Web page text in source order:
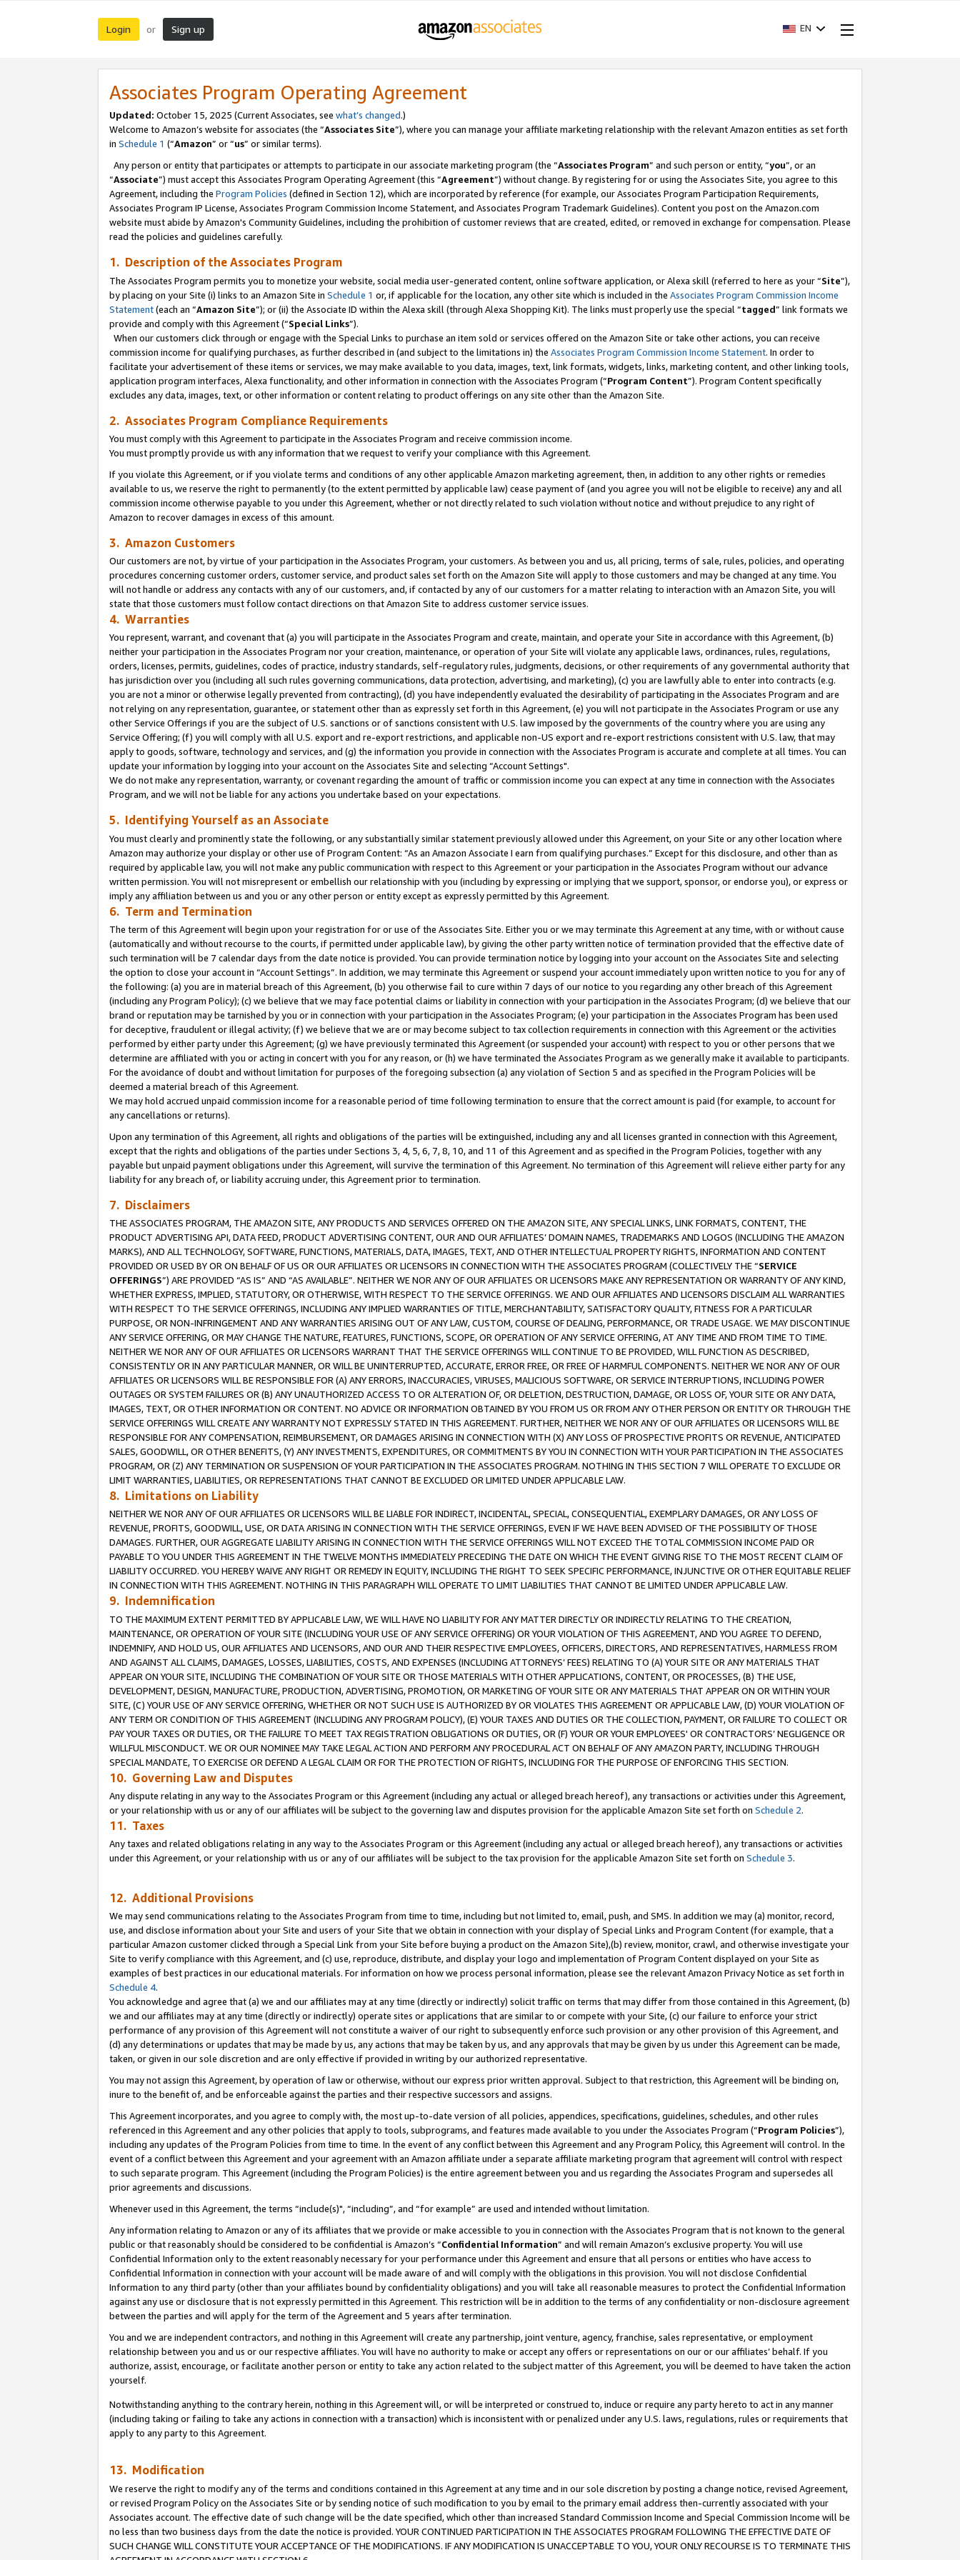
Login or Sign up EN
Associates Program Operating Agreement
Updated: October 15, 2025 (Current Associates, see what’s changed.)
Welcome to Amazon’s website for associates (the “Associates Site”), where you can manage your affiliate marketing relationship with the relevant Amazon entities as set forth
in Schedule 1 (“Amazon” or “us” or similar terms).
Any person or entity that participates or attempts to participate in our associate marketing program (the “Associates Program” and such person or entity, “you”, or an
“Associate”) must accept this Associates Program Operating Agreement (this “Agreement”) without change. By registering for or using the Associates Site, you agree to this
Agreement, including the Program Policies (defined in Section 12), which are incorporated by reference (for example, our Associates Program Participation Requirements,
Associates Program IP License, Associates Program Commission Income Statement, and Associates Program Trademark Guidelines). Content you post on the Amazon.com
website must abide by Amazon's Community Guidelines, including the prohibition of customer reviews that are created, edited, or removed in exchange for compensation. Please
read the policies and guidelines carefully.
1. Description of the Associates Program
The Associates Program permits you to monetize your website, social media user-generated content, online software application, or Alexa skill (referred to here as your “Site”),
by placing on your Site (i) links to an Amazon Site in Schedule 1 or, if applicable for the location, any other site which is included in the Associates Program Commission Income
Statement(each an “Amazon Site”); or (ii) the Associate ID within the Alexa skill (through Alexa Shopping Kit). The links must properly use the special “tagged” link formats we
provide and comply with this Agreement (“Special Links”).
When our customers click through or engage with the Special Links to purchase an item sold or services offered on the Amazon Site or take other actions, you can receive
commission income for qualifying purchases, as further described in (and subject to the limitations in) the Associates Program Commission Income Statement. In order to
facilitate your advertisement of these items or services, we may make available to you data, images, text, link formats, widgets, links, marketing content, and other linking tools,
application program interfaces, Alexa functionality, and other information in connection with the Associates Program (“Program Content”). Program Content specifically
excludes any data, images, text, or other information or content relating to product offerings on any site other than the Amazon Site.
2. Associates Program Compliance Requirements
You must comply with this Agreement to participate in the Associates Program and receive commission income.
You must promptly provide us with any information that we request to verify your compliance with this Agreement.
If you violate this Agreement, or if you violate terms and conditions of any other applicable Amazon marketing agreement, then, in addition to any other rights or remedies
available to us, we reserve the right to permanently (to the extent permitted by applicable law) cease payment of (and you agree you will not be eligible to receive) any and all
commission income otherwise payable to you under this Agreement, whether or not directly related to such violation without notice and without prejudice to any right of
Amazon to recover damages in excess of this amount.
3. Amazon Customers
Our customers are not, by virtue of your participation in the Associates Program, your customers. As between you and us, all pricing, terms of sale, rules, policies, and operating
procedures concerning customer orders, customer service, and product sales set forth on the Amazon Site will apply to those customers and may be changed at any time. You
will not handle or address any contacts with any of our customers, and, if contacted by any of our customers for a matter relating to interaction with an Amazon Site, you will
state that those customers must follow contact directions on that Amazon Site to address customer service issues.
4. Warranties
You represent, warrant, and covenant that (a) you will participate in the Associates Program and create, maintain, and operate your Site in accordance with this Agreement, (b)
neither your participation in the Associates Program nor your creation, maintenance, or operation of your Site will violate any applicable laws, ordinances, rules, regulations,
orders, licenses, permits, guidelines, codes of practice, industry standards, self-regulatory rules, judgments, decisions, or other requirements of any governmental authority that
has jurisdiction over you (including all such rules governing communications, data protection, advertising, and marketing), (c) you are lawfully able to enter into contracts (e.g.
you are not a minor or otherwise legally prevented from contracting), (d) you have independently evaluated the desirability of participating in the Associates Program and are
not relying on any representation, guarantee, or statement other than as expressly set forth in this Agreement, (e) you will not participate in the Associates Program or use any
other Service Offerings if you are the subject of U.S. sanctions or of sanctions consistent with U.S. law imposed by the governments of the country where you are using any
Service Offering; (f) you will comply with all U.S. export and re-export restrictions, and applicable non-US export and re-export restrictions consistent with U.S. law, that may
apply to goods, software, technology and services, and (g) the information you provide in connection with the Associates Program is accurate and complete at all times. You can
update your information by logging into your account on the Associates Site and selecting “Account Settings".
We do not make any representation, warranty, or covenant regarding the amount of traffic or commission income you can expect at any time in connection with the Associates
Program, and we will not be liable for any actions you undertake based on your expectations.
5. Identifying Yourself as an Associate
You must clearly and prominently state the following, or any substantially similar statement previously allowed under this Agreement, on your Site or any other location where
Amazon may authorize your display or other use of Program Content: “As an Amazon Associate I earn from qualifying purchases.” Except for this disclosure, and other than as
required by applicable law, you will not make any public communication with respect to this Agreement or your participation in the Associates Program without our advance
written permission. You will not misrepresent or embellish our relationship with you (including by expressing or implying that we support, sponsor, or endorse you), or express or
imply any affiliation between us and you or any other person or entity except as expressly permitted by this Agreement.
6. Term and Termination
The term of this Agreement will begin upon your registration for or use of the Associates Site. Either you or we may terminate this Agreement at any time, with or without cause
(automatically and without recourse to the courts, if permitted under applicable law), by giving the other party written notice of termination provided that the effective date of
such termination will be 7 calendar days from the date notice is provided. You can provide termination notice by logging into your account on the Associates Site and selecting
the option to close your account in “Account Settings”. In addition, we may terminate this Agreement or suspend your account immediately upon written notice to you for any of
the following: (a) you are in material breach of this Agreement, (b) you otherwise fail to cure within 7 days of our notice to you regarding any other breach of this Agreement
(including any Program Policy); (c) we believe that we may face potential claims or liability in connection with your participation in the Associates Program; (d) we believe that our
brand or reputation may be tarnished by you or in connection with your participation in the Associates Program; (e) your participation in the Associates Program has been used
for deceptive, fraudulent or illegal activity; (f) we believe that we are or may become subject to tax collection requirements in connection with this Agreement or the activities
performed by either party under this Agreement; (g) we have previously terminated this Agreement (or suspended your account) with respect to you or other persons that we
determine are affiliated with you or acting in concert with you for any reason, or (h) we have terminated the Associates Program as we generally make it available to participants.
For the avoidance of doubt and without limitation for purposes of the foregoing subsection (a) any violation of Section 5 and as specified in the Program Policies will be
deemed a material breach of this Agreement.
We may hold accrued unpaid commission income for a reasonable period of time following termination to ensure that the correct amount is paid (for example, to account for
any cancellations or returns).
Upon any termination of this Agreement, all rights and obligations of the parties will be extinguished, including any and all licenses granted in connection with this Agreement,
except that the rights and obligations of the parties under Sections 3, 4, 5, 6, 7, 8, 10, and 11 of this Agreement and as specified in the Program Policies, together with any
payable but unpaid payment obligations under this Agreement, will survive the termination of this Agreement. No termination of this Agreement will relieve either party for any
liability for any breach of, or liability accruing under, this Agreement prior to termination.
7. Disclaimers
THE ASSOCIATES PROGRAM, THE AMAZON SITE, ANY PRODUCTS AND SERVICES OFFERED ON THE AMAZON SITE, ANY SPECIAL LINKS, LINK FORMATS, CONTENT, THE
PRODUCT ADVERTISING API, DATA FEED, PRODUCT ADVERTISING CONTENT, OUR AND OUR AFFILIATES’ DOMAIN NAMES, TRADEMARKS AND LOGOS (INCLUDING THE AMAZON
MARKS), AND ALL TECHNOLOGY, SOFTWARE, FUNCTIONS, MATERIALS, DATA, IMAGES, TEXT, AND OTHER INTELLECTUAL PROPERTY RIGHTS, INFORMATION AND CONTENT
PROVIDED OR USED BY OR ON BEHALF OF US OR OUR AFFILIATES OR LICENSORS IN CONNECTION WITH THE ASSOCIATES PROGRAM (COLLECTIVELY THE “SERVICE
OFFERINGS”) ARE PROVIDED “AS IS” AND “AS AVAILABLE”. NEITHER WE NOR ANY OF OUR AFFILIATES OR LICENSORS MAKE ANY REPRESENTATION OR WARRANTY OF ANY KIND,
WHETHER EXPRESS, IMPLIED, STATUTORY, OR OTHERWISE, WITH RESPECT TO THE SERVICE OFFERINGS. WE AND OUR AFFILIATES AND LICENSORS DISCLAIM ALL WARRANTIES
WITH RESPECT TO THE SERVICE OFFERINGS, INCLUDING ANY IMPLIED WARRANTIES OF TITLE, MERCHANTABILITY, SATISFACTORY QUALITY, FITNESS FOR A PARTICULAR
PURPOSE, OR NON-INFRINGEMENT AND ANY WARRANTIES ARISING OUT OF ANY LAW, CUSTOM, COURSE OF DEALING, PERFORMANCE, OR TRADE USAGE. WE MAY DISCONTINUE
ANY SERVICE OFFERING, OR MAY CHANGE THE NATURE, FEATURES, FUNCTIONS, SCOPE, OR OPERATION OF ANY SERVICE OFFERING, AT ANY TIME AND FROM TIME TO TIME.
NEITHER WE NOR ANY OF OUR AFFILIATES OR LICENSORS WARRANT THAT THE SERVICE OFFERINGS WILL CONTINUE TO BE PROVIDED, WILL FUNCTION AS DESCRIBED,
CONSISTENTLY OR IN ANY PARTICULAR MANNER, OR WILL BE UNINTERRUPTED, ACCURATE, ERROR FREE, OR FREE OF HARMFUL COMPONENTS. NEITHER WE NOR ANY OF OUR
AFFILIATES OR LICENSORS WILL BE RESPONSIBLE FOR (A) ANY ERRORS, INACCURACIES, VIRUSES, MALICIOUS SOFTWARE, OR SERVICE INTERRUPTIONS, INCLUDING POWER
OUTAGES OR SYSTEM FAILURES OR (B) ANY UNAUTHORIZED ACCESS TO OR ALTERATION OF, OR DELETION, DESTRUCTION, DAMAGE, OR LOSS OF, YOUR SITE OR ANY DATA,
IMAGES, TEXT, OR OTHER INFORMATION OR CONTENT. NO ADVICE OR INFORMATION OBTAINED BY YOU FROM US OR FROM ANY OTHER PERSON OR ENTITY OR THROUGH THE
SERVICE OFFERINGS WILL CREATE ANY WARRANTY NOT EXPRESSLY STATED IN THIS AGREEMENT. FURTHER, NEITHER WE NOR ANY OF OUR AFFILIATES OR LICENSORS WILL BE
RESPONSIBLE FOR ANY COMPENSATION, REIMBURSEMENT, OR DAMAGES ARISING IN CONNECTION WITH (X) ANY LOSS OF PROSPECTIVE PROFITS OR REVENUE, ANTICIPATED
SALES, GOODWILL, OR OTHER BENEFITS, (Y) ANY INVESTMENTS, EXPENDITURES, OR COMMITMENTS BY YOU IN CONNECTION WITH YOUR PARTICIPATION IN THE ASSOCIATES
PROGRAM, OR (Z) ANY TERMINATION OR SUSPENSION OF YOUR PARTICIPATION IN THE ASSOCIATES PROGRAM. NOTHING IN THIS SECTION 7 WILL OPERATE TO EXCLUDE OR
LIMIT WARRANTIES, LIABILITIES, OR REPRESENTATIONS THAT CANNOT BE EXCLUDED OR LIMITED UNDER APPLICABLE LAW.
8. Limitations on Liability
NEITHER WE NOR ANY OF OUR AFFILIATES OR LICENSORS WILL BE LIABLE FOR INDIRECT, INCIDENTAL, SPECIAL, CONSEQUENTIAL, EXEMPLARY DAMAGES, OR ANY LOSS OF
REVENUE, PROFITS, GOODWILL, USE, OR DATA ARISING IN CONNECTION WITH THE SERVICE OFFERINGS, EVEN IF WE HAVE BEEN ADVISED OF THE POSSIBILITY OF THOSE
DAMAGES. FURTHER, OUR AGGREGATE LIABILITY ARISING IN CONNECTION WITH THE SERVICE OFFERINGS WILL NOT EXCEED THE TOTAL COMMISSION INCOME PAID OR
PAYABLE TO YOU UNDER THIS AGREEMENT IN THE TWELVE MONTHS IMMEDIATELY PRECEDING THE DATE ON WHICH THE EVENT GIVING RISE TO THE MOST RECENT CLAIM OF
LIABILITY OCCURRED. YOU HEREBY WAIVE ANY RIGHT OR REMEDY IN EQUITY, INCLUDING THE RIGHT TO SEEK SPECIFIC PERFORMANCE, INJUNCTIVE OR OTHER EQUITABLE RELIEF
IN CONNECTION WITH THIS AGREEMENT. NOTHING IN THIS PARAGRAPH WILL OPERATE TO LIMIT LIABILITIES THAT CANNOT BE LIMITED UNDER APPLICABLE LAW.
9. Indemnification
TO THE MAXIMUM EXTENT PERMITTED BY APPLICABLE LAW, WE WILL HAVE NO LIABILITY FOR ANY MATTER DIRECTLY OR INDIRECTLY RELATING TO THE CREATION,
MAINTENANCE, OR OPERATION OF YOUR SITE (INCLUDING YOUR USE OF ANY SERVICE OFFERING) OR YOUR VIOLATION OF THIS AGREEMENT, AND YOU AGREE TO DEFEND,
INDEMNIFY, AND HOLD US, OUR AFFILIATES AND LICENSORS, AND OUR AND THEIR RESPECTIVE EMPLOYEES, OFFICERS, DIRECTORS, AND REPRESENTATIVES, HARMLESS FROM
AND AGAINST ALL CLAIMS, DAMAGES, LOSSES, LIABILITIES, COSTS, AND EXPENSES (INCLUDING ATTORNEYS’ FEES) RELATING TO (A) YOUR SITE OR ANY MATERIALS THAT
APPEAR ON YOUR SITE, INCLUDING THE COMBINATION OF YOUR SITE OR THOSE MATERIALS WITH OTHER APPLICATIONS, CONTENT, OR PROCESSES, (B) THE USE,
DEVELOPMENT, DESIGN, MANUFACTURE, PRODUCTION, ADVERTISING, PROMOTION, OR MARKETING OF YOUR SITE OR ANY MATERIALS THAT APPEAR ON OR WITHIN YOUR
SITE, (C) YOUR USE OF ANY SERVICE OFFERING, WHETHER OR NOT SUCH USE IS AUTHORIZED BY OR VIOLATES THIS AGREEMENT OR APPLICABLE LAW, (D) YOUR VIOLATION OF
ANY TERM OR CONDITION OF THIS AGREEMENT (INCLUDING ANY PROGRAM POLICY), (E) YOUR TAXES AND DUTIES OR THE COLLECTION, PAYMENT, OR FAILURE TO COLLECT OR
PAY YOUR TAXES OR DUTIES, OR THE FAILURE TO MEET TAX REGISTRATION OBLIGATIONS OR DUTIES, OR (F) YOUR OR YOUR EMPLOYEES' OR CONTRACTORS’ NEGLIGENCE OR
WILLFUL MISCONDUCT. WE OR OUR NOMINEE MAY TAKE LEGAL ACTION AND PERFORM ANY PROCEDURAL ACT ON BEHALF OF ANY AMAZON PARTY, INCLUDING THROUGH
SPECIAL MANDATE, TO EXERCISE OR DEFEND A LEGAL CLAIM OR FOR THE PROTECTION OF RIGHTS, INCLUDING FOR THE PURPOSE OF ENFORCING THIS SECTION.
10. Governing Law and Disputes
Any dispute relating in any way to the Associates Program or this Agreement (including any actual or alleged breach hereof), any transactions or activities under this Agreement,
or your relationship with us or any of our affiliates will be subject to the governing law and disputes provision for the applicable Amazon Site set forth on Schedule 2.
11. Taxes
Any taxes and related obligations relating in any way to the Associates Program or this Agreement (including any actual or alleged breach hereof), any transactions or activities
under this Agreement, or your relationship with us or any of our affiliates will be subject to the tax provision for the applicable Amazon Site set forth on Schedule 3.
12. Additional Provisions
We may send communications relating to the Associates Program from time to time, including but not limited to, email, push, and SMS. In addition we may (a) monitor, record,
use, and disclose information about your Site and users of your Site that we obtain in connection with your display of Special Links and Program Content (for example, that a
particular Amazon customer clicked through a Special Link from your Site before buying a product on the Amazon Site),(b) review, monitor, crawl, and otherwise investigate your
Site to verify compliance with this Agreement, and (c) use, reproduce, distribute, and display your logo and implementation of Program Content displayed on your Site as
examples of best practices in our educational materials. For information on how we process personal information, please see the relevant Amazon Privacy Notice as set forth in
Schedule 4.
You acknowledge and agree that (a) we and our affiliates may at any time (directly or indirectly) solicit traffic on terms that may differ from those contained in this Agreement, (b)
we and our affiliates may at any time (directly or indirectly) operate sites or applications that are similar to or compete with your Site, (c) our failure to enforce your strict
performance of any provision of this Agreement will not constitute a waiver of our right to subsequently enforce such provision or any other provision of this Agreement, and
(d) any determinations or updates that may be made by us, any actions that may be taken by us, and any approvals that may be given by us under this Agreement can be made,
taken, or given in our sole discretion and are only effective if provided in writing by our authorized representative.
You may not assign this Agreement, by operation of law or otherwise, without our express prior written approval. Subject to that restriction, this Agreement will be binding on,
inure to the benefit of, and be enforceable against the parties and their respective successors and assigns.
This Agreement incorporates, and you agree to comply with, the most up-to-date version of all policies, appendices, specifications, guidelines, schedules, and other rules
referenced in this Agreement and any other policies that apply to tools, subprograms, and features made available to you under the Associates Program (“Program Policies”),
including any updates of the Program Policies from time to time. In the event of any conflict between this Agreement and any Program Policy, this Agreement will control. In the
event of a conflict between this Agreement and your agreement with an Amazon affiliate under a separate affiliate marketing program that agreement will control with respect
to such separate program. This Agreement (including the Program Policies) is the entire agreement between you and us regarding the Associates Program and supersedes all
prior agreements and discussions.
Whenever used in this Agreement, the terms “include(s)", “including”, and “for example” are used and intended without limitation.
Any information relating to Amazon or any of its affiliates that we provide or make accessible to you in connection with the Associates Program that is not known to the general
public or that reasonably should be considered to be confidential is Amazon’s “Confidential Information” and will remain Amazon’s exclusive property. You will use
Confidential Information only to the extent reasonably necessary for your performance under this Agreement and ensure that all persons or entities who have access to
Confidential Information in connection with your account will be made aware of and will comply with the obligations in this provision. You will not disclose Confidential
Information to any third party (other than your affiliates bound by confidentiality obligations) and you will take all reasonable measures to protect the Confidential Information
against any use or disclosure that is not expressly permitted in this Agreement. This restriction will be in addition to the terms of any confidentiality or non-disclosure agreement
between the parties and will apply for the term of the Agreement and 5 years after termination.
You and we are independent contractors, and nothing in this Agreement will create any partnership, joint venture, agency, franchise, sales representative, or employment
relationship between you and us or our respective affiliates. You will have no authority to make or accept any offers or representations on our or our affiliates’ behalf. If you
authorize, assist, encourage, or facilitate another person or entity to take any action related to the subject matter of this Agreement, you will be deemed to have taken the action
yourself.
Notwithstanding anything to the contrary herein, nothing in this Agreement will, or will be interpreted or construed to, induce or require any party hereto to act in any manner
(including taking or failing to take any actions in connection with a transaction) which is inconsistent with or penalized under any U.S. laws, regulations, rules or requirements that
apply to any party to this Agreement.
13. Modification
We reserve the right to modify any of the terms and conditions contained in this Agreement at any time and in our sole discretion by posting a change notice, revised Agreement,
or revised Program Policy on the Associates Site or by sending notice of such modification to you by email to the primary email address then-currently associated with your
Associates account. The effective date of such change will be the date specified, which other than increased Standard Commission Income and Special Commission Income will be
no less than two business days from the date the notice is provided. YOUR CONTINUED PARTICIPATION IN THE ASSOCIATES PROGRAM FOLLOWING THE EFFECTIVE DATE OF
SUCH CHANGE WILL CONSTITUTE YOUR ACCEPTANCE OF THE MODIFICATIONS. IF ANY MODIFICATION IS UNACCEPTABLE TO YOU, YOUR ONLY RECOURSE IS TO TERMINATE THIS